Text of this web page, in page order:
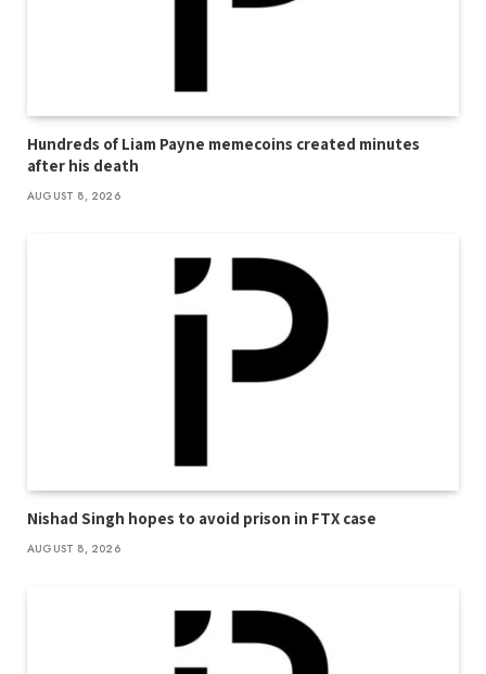
Hundreds of Liam Payne memecoins created minutes
after his death
AUGUST 8, 2026
Nishad Singh hopes to avoid prison in FTX case
AUGUST 8, 2026